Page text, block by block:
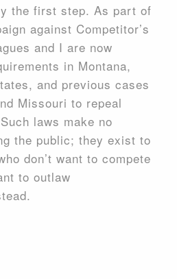
the first step. As part of
against Competitor’s
and I are now
in Montana,
and previous cases
Missouri to repeal
laws make no
the public; they exist to
don’t want to compete
to outlaw